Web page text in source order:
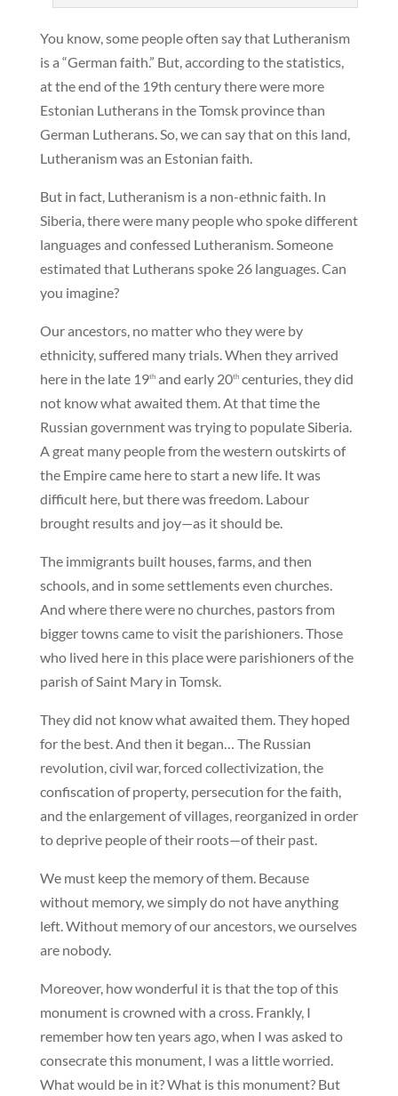
You know, some people often say that Lutheranism
is a “German faith.” But, according to the statistics,
at the end of the 19th century there were more
Estonian Lutherans in the Tomsk province than
German Lutherans. So, we can say that on this land,
Lutheranism was an Estonian faith.
But in fact, Lutheranism is a non-ethnic faith. In
Siberia, there were many people who spoke different
languages and confessed Lutheranism. Someone
estimated that Lutherans spoke 26 languages. Can
you imagine?
Our ancestors, no matter who they were by
ethnicity, suffered many trials. When they arrived
here in the late 19thand early 20thcenturies, they did
not know what awaited them. At that time the
Russian government was trying to populate Siberia.
A great many people from the western outskirts of
the Empire came here to start a new life. It was
difficult here, but there was freedom. Labour
brought results and joy—as it should be.
The immigrants built houses, farms, and then
schools, and in some settlements even churches.
And where there were no churches, pastors from
bigger towns came to visit the parishioners. Those
who lived here in this place were parishioners of the
parish of Saint Mary in Tomsk.
They did not know what awaited them. They hoped
for the best. And then it began… The Russian
revolution, civil war, forced collectivization, the
confiscation of property, persecution for the faith,
and the enlargement of villages, reorganized in order
to deprive people of their roots—of their past.
We must keep the memory of them. Because
without memory, we simply do not have anything
left. Without memory of our ancestors, we ourselves
are nobody.
Moreover, how wonderful it is that the top of this
monument is crowned with a cross. Frankly, I
remember how ten years ago, when I was asked to
consecrate this monument, I was a little worried.
What would be in it? What is this monument? But